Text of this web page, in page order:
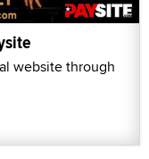
website through